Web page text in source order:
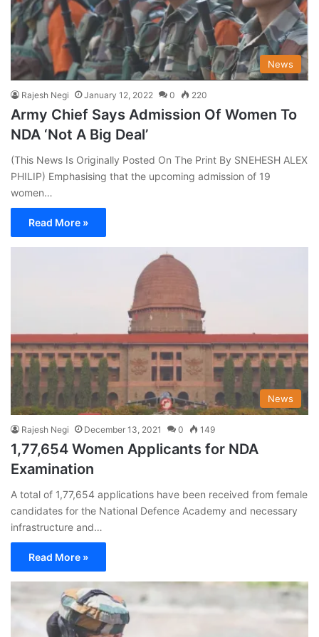
News
Rajesh Negi January 12, 2022 0 220
Army Chief Says Admission Of Women To
NDA ‘Not A Big Deal’
(This News Is Originally Posted On The Print By SNEHESH ALEX
PHILIP) Emphasising that the upcoming admission of 19
women…
Read More »
News
Rajesh Negi December 13, 2021 0 149
1,77,654 Women Applicants for NDA
Examination
A total of 1,77,654 applications have been received from female
candidates for the National Defence Academy and necessary
infrastructure and…
Read More »